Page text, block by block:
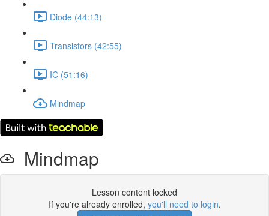
Diode (44:13)
Transistors (42:55)
IC (51:16)
Mindmap
Mindmap
Lesson content locked
If you're already enrolled, you'll need to login.